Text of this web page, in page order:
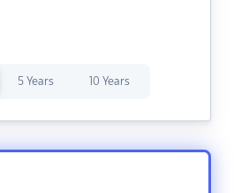
5 Years 10 Years